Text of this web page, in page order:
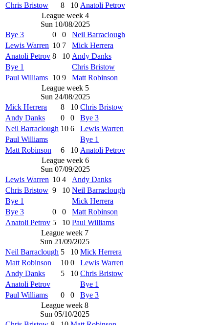
Chris Bristow
8 10 Anatoli Petrov
League week 4
Sun 10/08/2025
Bye 3
0 0
Neil Barraclough
Lewis Warren 10 7
Mick Herrera
Anatoli Petrov 8 10 Andy Danks
Bye 1
Chris Bristow
Paul Williams 10 9
Matt Robinson
League week 5
Sun 24/08/2025
Mick Herrera
8 10 Chris Bristow
Andy Danks
0 0
Bye 3
Neil Barraclough 10 6
Lewis Warren
Paul Williams
Bye 1
Matt Robinson
6 10 Anatoli Petrov
League week 6
Sun 07/09/2025
Lewis Warren 10 4
Andy Danks
Chris Bristow 9 10 Neil Barraclough
Bye 1
Mick Herrera
Bye 3
0 0
Matt Robinson
Anatoli Petrov 5 10 Paul Williams
League week 7
Sun 21/09/2025
Neil Barraclough 5 10 Mick Herrera
Matt Robinson
10 0
Lewis Warren
Andy Danks
5 10 Chris Bristow
Anatoli Petrov
Bye 1
Paul Williams
0 0
Bye 3
League week 8
Sun 05/10/2025